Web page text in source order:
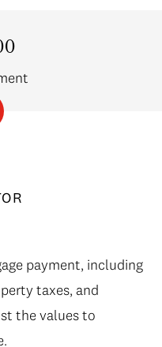
payment, including
taxes, and
the values to